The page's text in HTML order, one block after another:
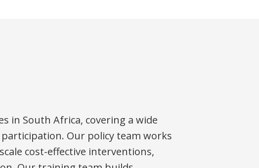
in South Africa, covering a wide
Our policy team works
cost-effective interventions,